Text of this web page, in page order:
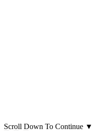
Scroll Down To Continue ▼